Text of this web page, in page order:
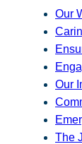
Our
Our
The